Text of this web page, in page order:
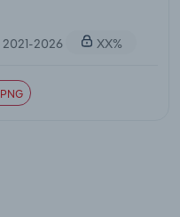
2021-2026 XX%
PNG